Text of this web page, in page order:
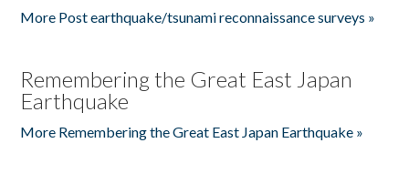
More Post earthquake/tsunami reconnaissance surveys »
Remembering the Great East Japan
Earthquake
More Remembering the Great East Japan Earthquake »